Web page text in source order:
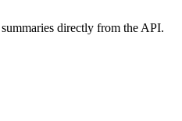
directly from the API.